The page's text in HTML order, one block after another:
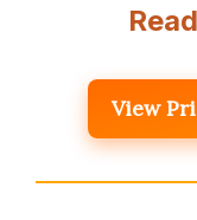
View